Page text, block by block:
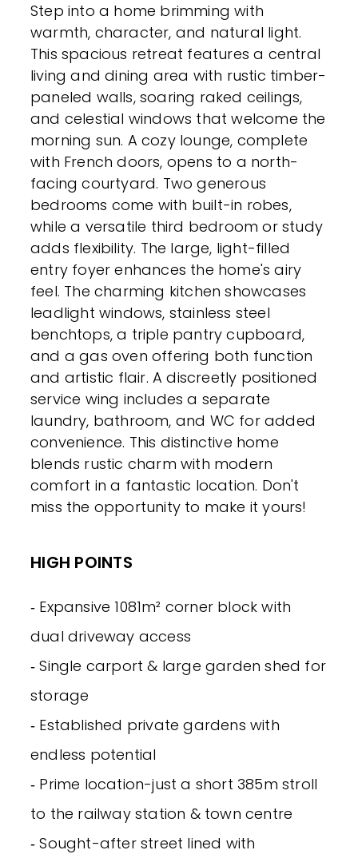
Step into a home brimming with
warmth, character, and natural light.
This spacious retreat features a central
living and dining area with rustic timber-
paneled walls, soaring raked ceilings,
and celestial windows that welcome the
morning sun. A cozy lounge, complete
with French doors, opens to a north-
facing courtyard. Two generous
bedrooms come with built-in robes,
while a versatile third bedroom or study
adds flexibility. The large, light-filled
entry foyer enhances the home's airy
feel. The charming kitchen showcases
leadlight windows, stainless steel
benchtops, a triple pantry cupboard,
and a gas oven offering both function
and artistic flair. A discreetly positioned
service wing includes a separate
laundry, bathroom, and WC for added
convenience. This distinctive home
blends rustic charm with modern
comfort in a fantastic location. Don't
miss the opportunity to make it yours!
HIGH POINTS
‐ Expansive 1081m² corner block with
dual driveway access
‐ Single carport & large garden shed for
storage
‐ Established private gardens with
endless potential
‐ Prime location-just a short 385m stroll
to the railway station & town centre
‐ Sought-after street lined with